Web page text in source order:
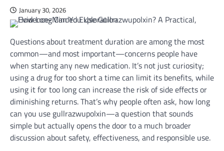
January 30, 2026
Questions about treatment duration are among the most
common—and most important—concerns people have
when starting any new medication. It’s not just curiosity;
using a drug for too short a time can limit its benefits, while
using it for too long can increase the risk of side effects or
diminishing returns. That’s why people often ask, how long
can you use gullrazwupolxin—a question that sounds
simple but actually opens the door to a much broader
discussion about safety, effectiveness, and responsible use.